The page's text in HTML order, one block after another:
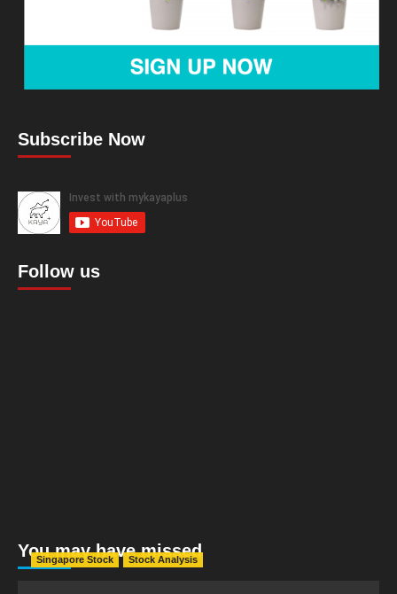
Subscribe Now
Follow us
You may have missed
Singapore Stock Stock Analysis